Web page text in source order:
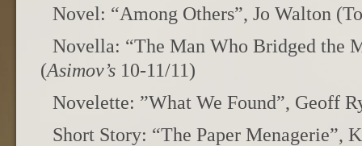
Novel: “Among Others”, Jo Walton
Novella: “The Man Who Bridged the
(Asimov’s 10-11/11)
Novelette: ”What We Found”, Geoff
Short Story: “The Paper Menagerie”,